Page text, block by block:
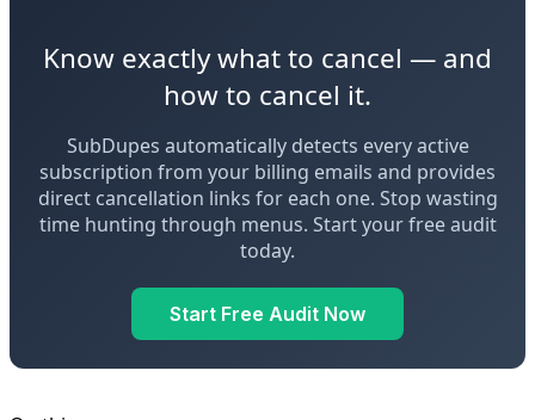
Know exactly what to cancel — and
how to cancel it.
SubDupes automatically detects every active
subscription from your billing emails and provides
direct cancellation links for each one. Stop wasting
time hunting through menus. Start your free audit
today.
Start Free Audit Now